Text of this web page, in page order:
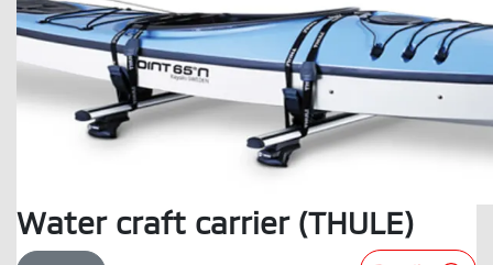
Water craft carrier (THULE)